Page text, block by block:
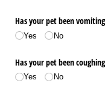
Has your pet been
Yes No
Has your pet been
Yes No